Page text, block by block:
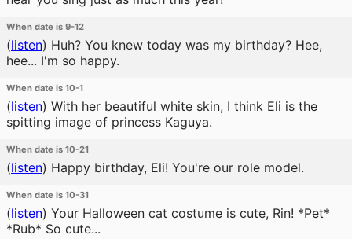
When date is 9-12
(listen) Huh? You knew today was my birthday? Hee,
hee... I'm so happy.
When date is 10-1
(listen) With her beautiful white skin, I think Eli is the
spitting image of princess Kaguya.
When date is 10-21
(listen) Happy birthday, Eli! You're our role model.
When date is 10-31
(listen) Your Halloween cat costume is cute, Rin! *Pet*
*Rub* So cute...